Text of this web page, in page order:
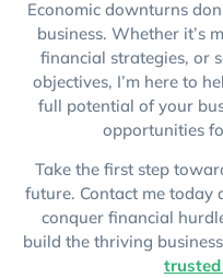
Economic downturns
business. Whether it’s
financial strategies, or
objectives, I’m here to
full potential of your
opportunities
Take the first step
future. Contact me today
conquer financial
build the thriving